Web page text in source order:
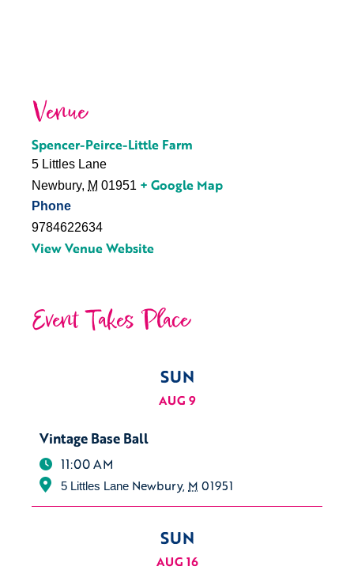
Venue
Spencer-Peirce-Little Farm
5 Littles Lane
Newbury, M 01951 + Google Map
Phone
9784622634
View Venue Website
Event Takes Place
SUN
AUG 9
Vintage Base Ball
11:00 AM
5 Littles Lane Newbury, M 01951
SUN
AUG 16